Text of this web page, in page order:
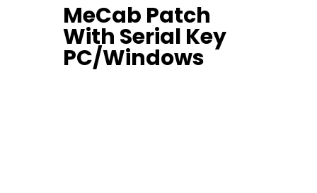
MeCab Patch
With Serial Key
PC/Windows